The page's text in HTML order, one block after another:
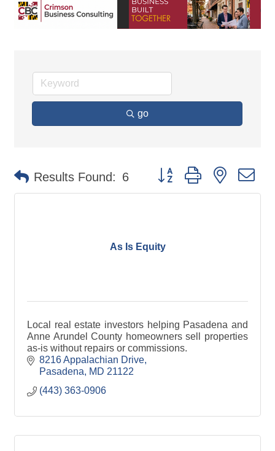
go
Results Found: 6 Button group with nested
As Is Equity
Local real estate investors helping Pasadena and
Anne Arundel County homeowners sell properties
as-is without repairs or commissions.
8216 Appalachian Drive
Pasadena
MD 21122
(443) 363-0906